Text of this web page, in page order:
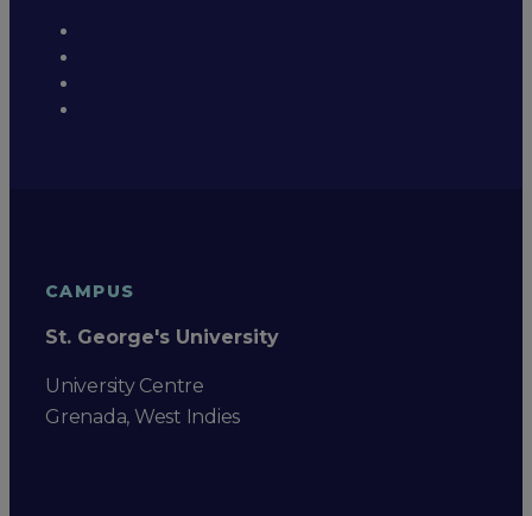
CAMPUS
St. George's University
University Centre
Grenada, West Indies